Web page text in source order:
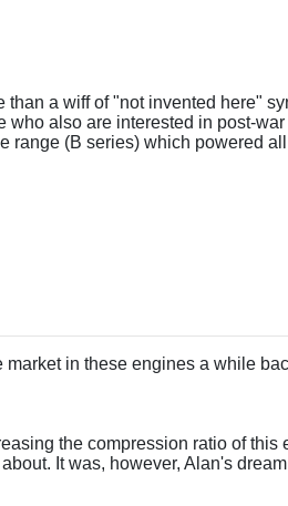
a wiff of "not invented here"
also are interested in post-
range (B series) which powered
market in these engines a while
the compression ratio of this
It was, however, Alan's